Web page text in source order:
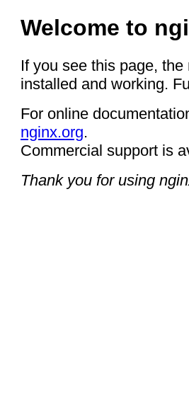
Welcome to
If you see this page,
installed and working.
For online
nginx.org.
Commercial support is
Thank you for using